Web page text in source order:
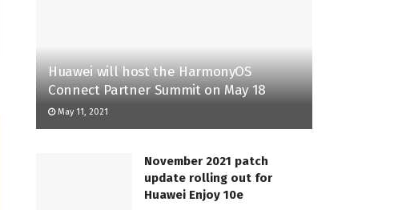
Huawei will host the HarmonyOS
Connect Partner Summit on May 18
May 11, 2021
November 2021 patch
update rolling out for
Huawei Enjoy 10e